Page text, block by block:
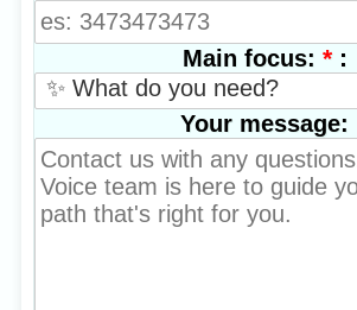
Main focus: * :
Your message: